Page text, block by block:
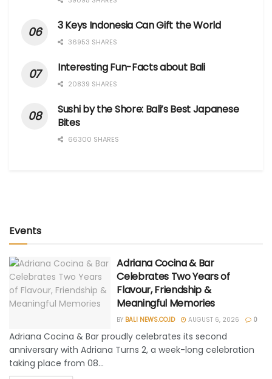
3 Keys Indonesia Can Gift the World
36953 SHARES
Interesting Fun-Facts about Bali
20839 SHARES
Sushi by the Shore: Bali’s Best Japanese
Bites
66300 SHARES
Events
Adriana Cocina & Bar
Celebrates Two Years of
Flavour, Friendship &
Meaningful Memories
BY BALI NEWS.CO.ID AUGUST 6, 2026 0
Adriana Cocina & Bar proudly celebrates its second
anniversary with Adriana Turns 2, a week-long celebration
taking place from 08...